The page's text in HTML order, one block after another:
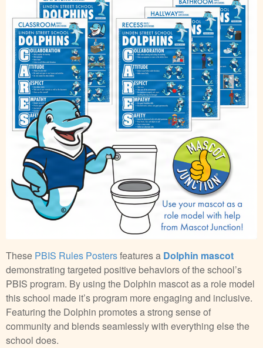
These PBIS Rules Postersfeatures a Dolphin mascot
demonstrating targeted positive behaviors of the school’s
PBIS program. By using the Dolphin mascot as a role model
this school made it’s program more engaging and inclusive.
Featuring the Dolphin promotes a strong sense of
community and blends seamlessly with everything else the
school does.